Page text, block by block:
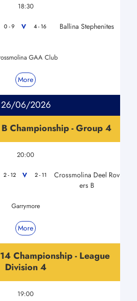
18:30
0 - 9 V 4 - 16 Ballina Stephenites
GAA Club
More
26/06/2026
Championship - Group 4
20:00
2 - 12 V 2 - 11
Crossmolina Deel Rov
ers B
Garrymore
More
Championship - League
Division 4
19:00